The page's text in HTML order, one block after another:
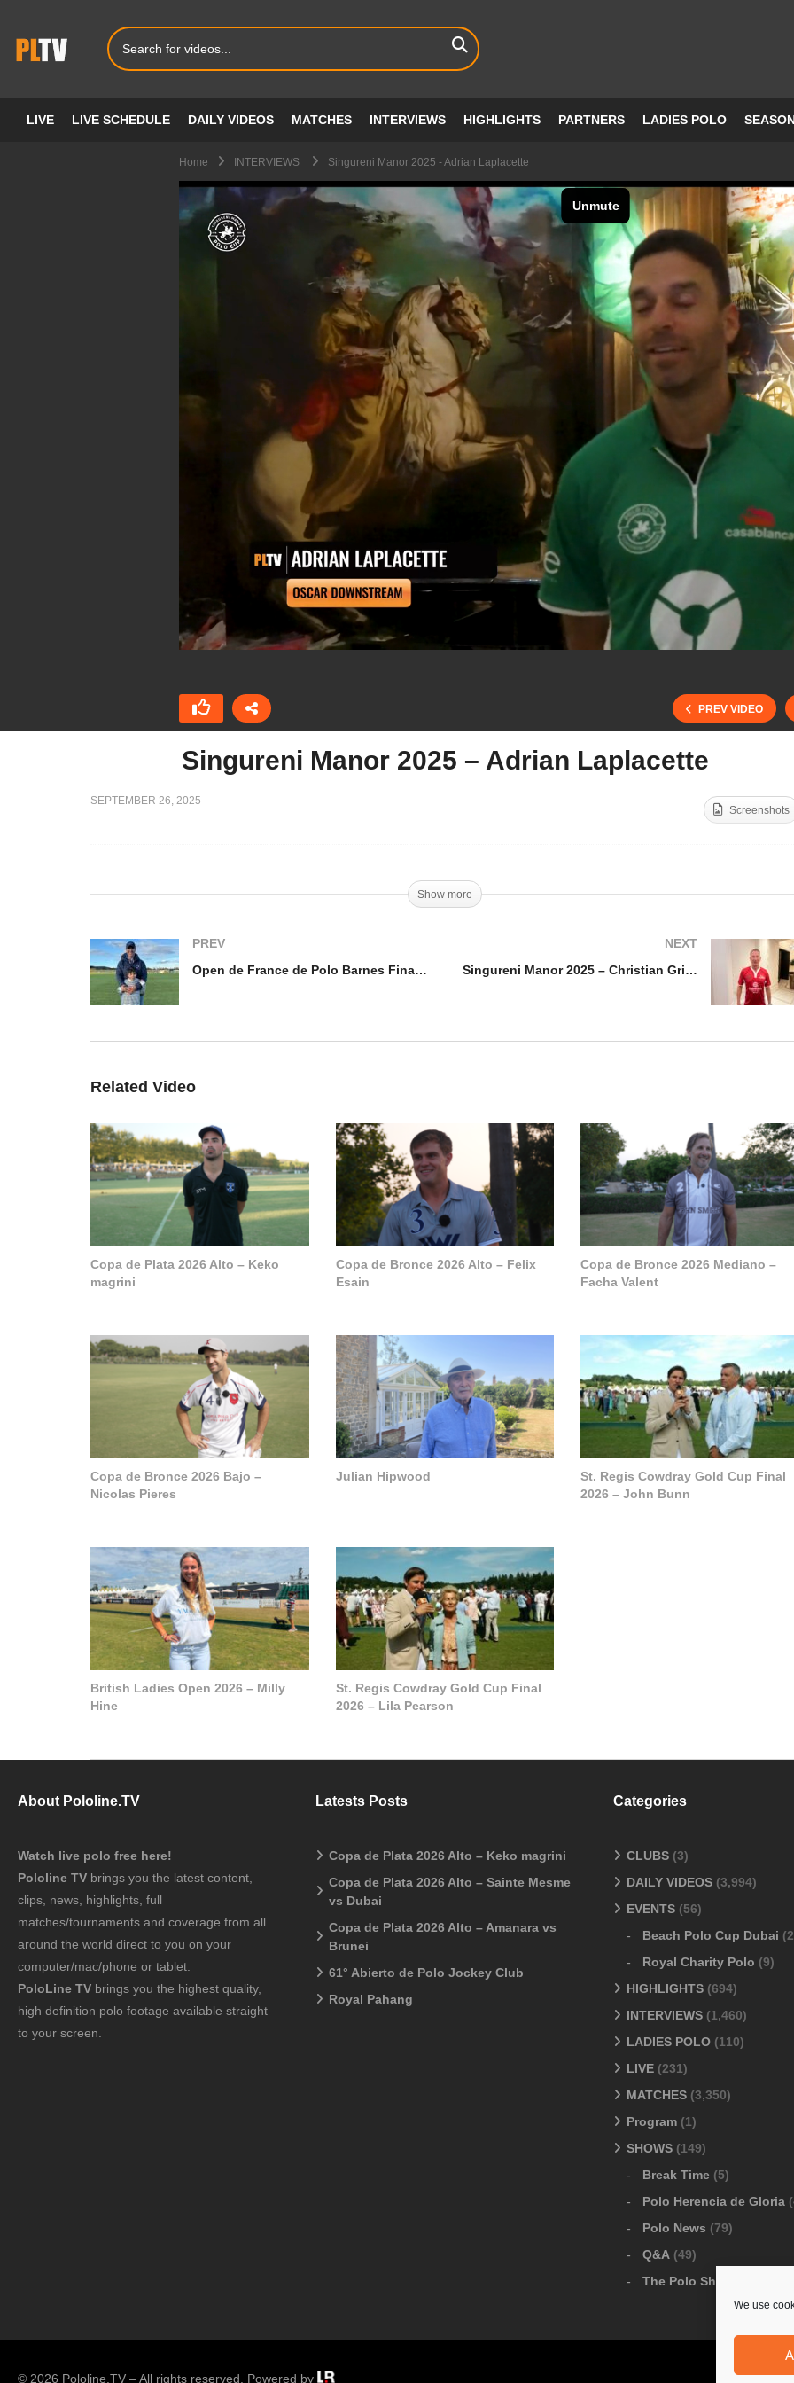
We use
LIVE LIVE SCHEDULE DAILY VIDEOS MATCHES INTERVIEWS HIGHLIGHTS PARTNERS LADIES POLO
Home INTERVIEWS Singureni Manor 2025 - Adrian Laplacette
PREV VIDEO
Singureni Manor 2025 – Adrian Laplacette
SEPTEMBER 26, 2025
Screenshots
Show more
PREV
Open de France de Polo Barnes Final 2025 – Gabriel Iglesias
NEXT
Singureni Manor 2025 – Christian Grimme
Related Video
Copa de Plata 2026 Alto – Keko
magrini
Copa de Bronce 2026 Alto – Felix
Esain
Copa de Bronce 2026 Mediano –
Facha Valent
Copa de Bronce 2026 Bajo –
Nicolas Pieres
Julian Hipwood
St. Regis Cowdray Gold Cup Final
2026 – John Bunn
British Ladies Open 2026 – Milly
Hine
St. Regis Cowdray Gold Cup Final
2026 – Lila Pearson
About Pololine.TV
Watch live polo free here!
Pololine TV brings you the latest content,
clips, news, highlights, full
matches/tournaments and coverage from all
around the world direct to you on your
computer/mac/phone or tablet.
PoloLine TV brings you the highest quality,
high definition polo footage available straight
to your screen.
Latests Posts
Copa de Plata 2026 Alto – Keko magrini
Copa de Plata 2026 Alto – Sainte Mesme
vs Dubai
Copa de Plata 2026 Alto – Amanara vs
Brunei
61° Abierto de Polo Jockey Club
Royal Pahang
Categories
CLUBS (3)
DAILY VIDEOS (3,994)
EVENTS (56)
Beach Polo Cup Dubai
Royal Charity Polo (9)
HIGHLIGHTS (694)
INTERVIEWS (1,460)
LADIES POLO (110)
LIVE (231)
MATCHES (3,350)
Program (1)
SHOWS (149)
Break Time (5)
Polo Herencia de Gloria
Polo News (79)
Q&A (49)
The Polo Show
© 2026 Pololine.TV – All rights reserved. Powered by